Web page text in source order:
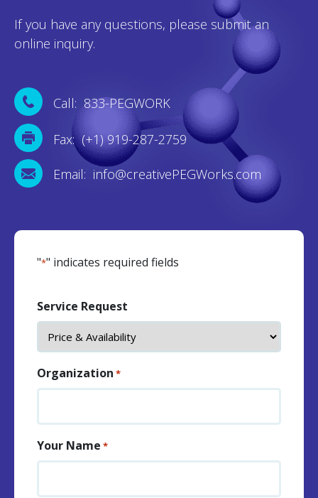
If you have any questions, please submit an
online inquiry.
Call: 833-PEGWORK
Fax: (+1) 919-287-2759
Email: info@creativePEGWorks.com
"*" indicates required fields
Service Request
Organization *
Your Name *